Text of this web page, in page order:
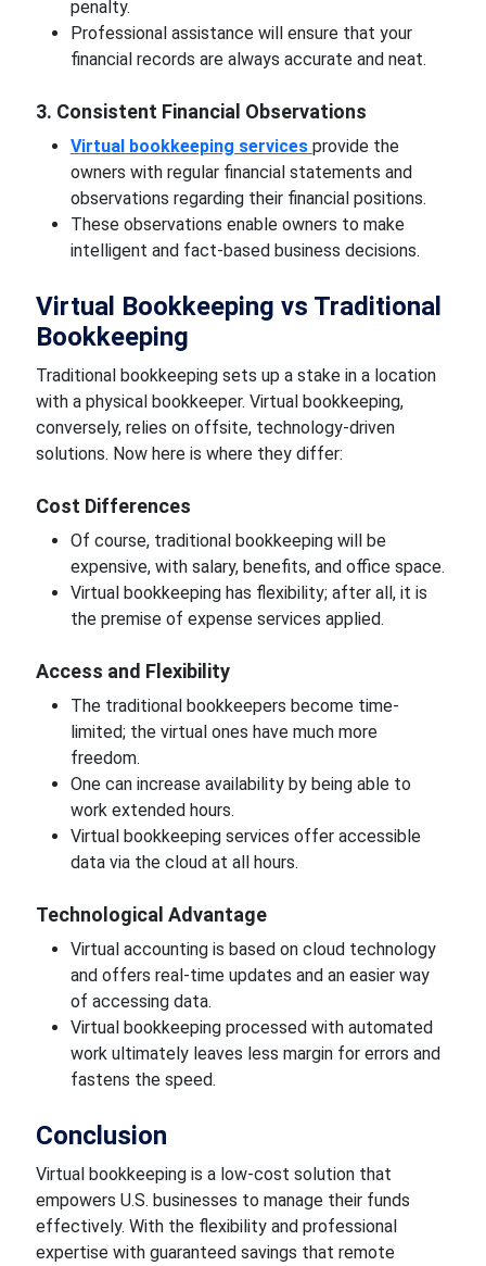
penalty.
Professional assistance will ensure that your
financial records are always accurate and neat.
3. Consistent Financial Observations
Virtual bookkeeping services provide the
owners with regular financial statements and
observations regarding their financial positions.
These observations enable owners to make
intelligent and fact-based business decisions.
Virtual Bookkeeping vs Traditional
Bookkeeping
Traditional bookkeeping sets up a stake in a location
with a physical bookkeeper. Virtual bookkeeping,
conversely, relies on offsite, technology-driven
solutions. Now here is where they differ:
Cost Differences
Of course, traditional bookkeeping will be
expensive, with salary, benefits, and office space.
Virtual bookkeeping has flexibility; after all, it is
the premise of expense services applied.
Access and Flexibility
The traditional bookkeepers become time-
limited; the virtual ones have much more
freedom.
One can increase availability by being able to
work extended hours.
Virtual bookkeeping services offer accessible
data via the cloud at all hours.
Technological Advantage
Virtual accounting is based on cloud technology
and offers real-time updates and an easier way
of accessing data.
Virtual bookkeeping processed with automated
work ultimately leaves less margin for errors and
fastens the speed.
Conclusion
Virtual bookkeeping is a low-cost solution that
empowers U.S. businesses to manage their funds
effectively. With the flexibility and professional
expertise with guaranteed savings that remote